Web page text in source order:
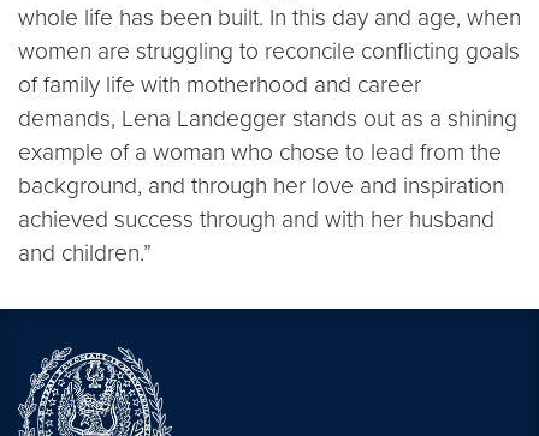
whole life has been built. In this day and age, when
women are struggling to reconcile conflicting goals
of family life with motherhood and career
demands, Lena Landegger stands out as a shining
example of a woman who chose to lead from the
background, and through her love and inspiration
achieved success through and with her husband
and children.”